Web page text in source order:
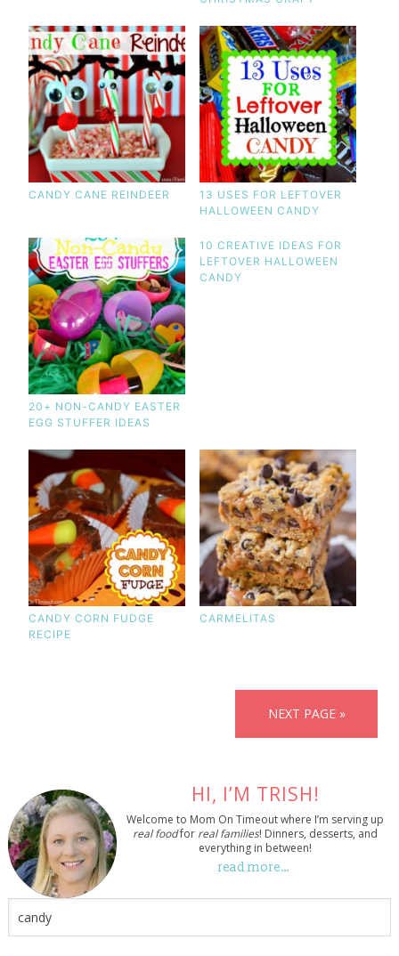
CANDY CANE REINDEER
13 USES FOR LEFTOVER
HALLOWEEN CANDY
20+ NON-CANDY EASTER
EGG STUFFER IDEAS
10 CREATIVE IDEAS FOR
LEFTOVER HALLOWEEN
CANDY
CANDY CORN FUDGE
RECIPE
CARMELITAS
NEXT PAGE »
HI, I’M TRISH!
Welcome to Mom On Timeout where I’m serving up
real foodfor real families! Dinners, desserts, and
everything in between!
read more…